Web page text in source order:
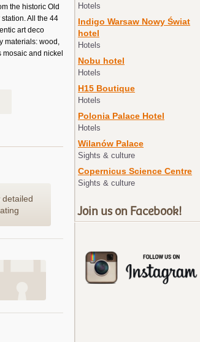
the historic Old
All the 44
art deco
materials: wood,
and nickel
detailed
Hotels
Indigo Warsaw Nowy Świat
hotel
Hotels
Nobu hotel
Hotels
H15 Boutique
Hotels
Polonia Palace Hotel
Hotels
Wilanów Palace
Sights & culture
Copernicus Science Centre
Sights & culture
Join us on Facebook!